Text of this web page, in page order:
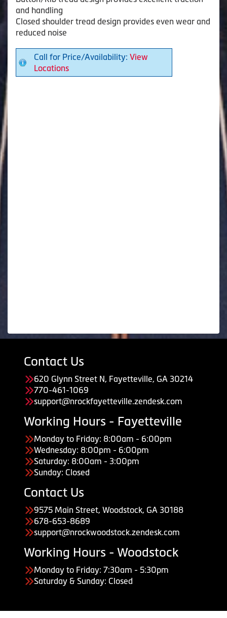
and handling
Closed shoulder tread design provides even wear and
reduced noise
Call for Price/Availability: View
Locations
Contact Us
620 Glynn Street N, Fayetteville, GA 30214
770-461-1069
support@nrockfayetteville.zendesk.com
Working Hours - Fayetteville
Monday to Friday: 8:00am - 6:00pm
Wednesday: 8:00pm - 6:00pm
Saturday: 8:00am - 3:00pm
Sunday: Closed
Contact Us
9575 Main Street, Woodstock, GA 30188
678-653-8689
support@nrockwoodstock.zendesk.com
Working Hours - Woodstock
Monday to Friday: 7:30am - 5:30pm
Saturday & Sunday: Closed